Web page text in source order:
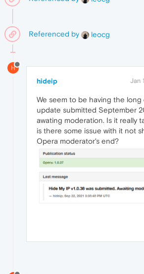
Referenced by leocg
H
hideip Jan
We seem to be having the long
update submitted September
awating moderation. Is it really
is there some issue with it not
Opera moderator's end?